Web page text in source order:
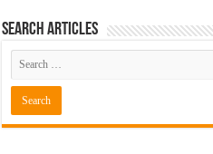
Search Articles